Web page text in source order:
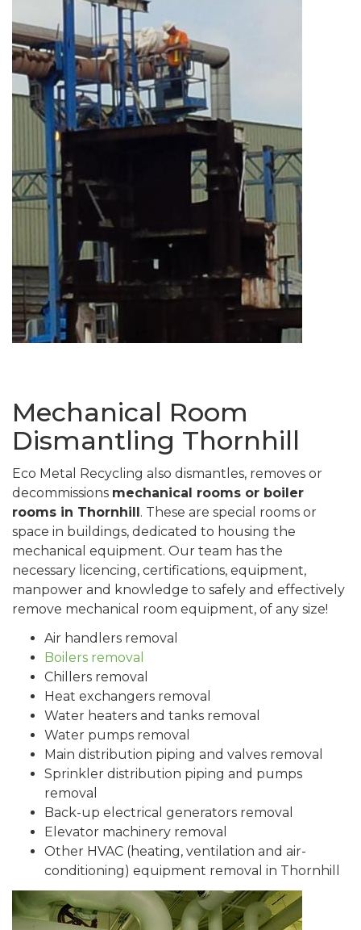
Mechanical Room
Dismantling Thornhill
Eco Metal Recycling also dismantles, removes or
decommissions mechanical rooms or boiler
rooms in Thornhill. These are special rooms or
space in buildings, dedicated to housing the
mechanical equipment. Our team has the
necessary licencing, certifications, equipment,
manpower and knowledge to safely and effectively
remove mechanical room equipment, of any size!
Air handlers removal
Boilers removal
Chillers removal
Heat exchangers removal
Water heaters and tanks removal
Water pumps removal
Main distribution piping and valves removal
Sprinkler distribution piping and pumps
removal
Back-up electrical generators removal
Elevator machinery removal
Other HVAC (heating, ventilation and air-
conditioning) equipment removal in Thornhill